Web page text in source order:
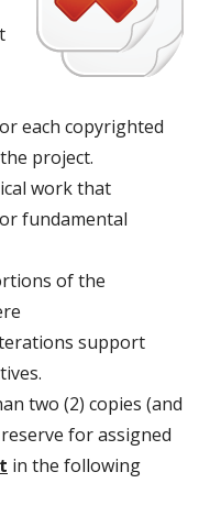
each copyrighted
project.
work that
fundamental
of the
support
two (2) copies (and
for assigned
in the following